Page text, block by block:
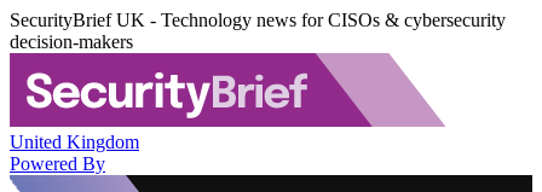
SecurityBrief UK - Technology news for CISOs & cybersecurity
decision-makers
United Kingdom
Powered By